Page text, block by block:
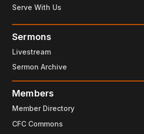
Serve With Us
Sermons
Livestream
Sermon Archive
Members
Member Directory
CFC Commons